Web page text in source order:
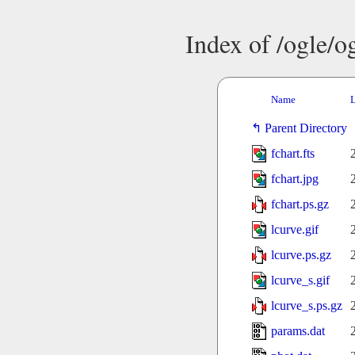
Index of /ogle/
Name
Parent Directory
fchart.fts
fchart.jpg
fchart.ps.gz
lcurve.gif
lcurve.ps.gz
lcurve_s.gif
lcurve_s.ps.gz
params.dat